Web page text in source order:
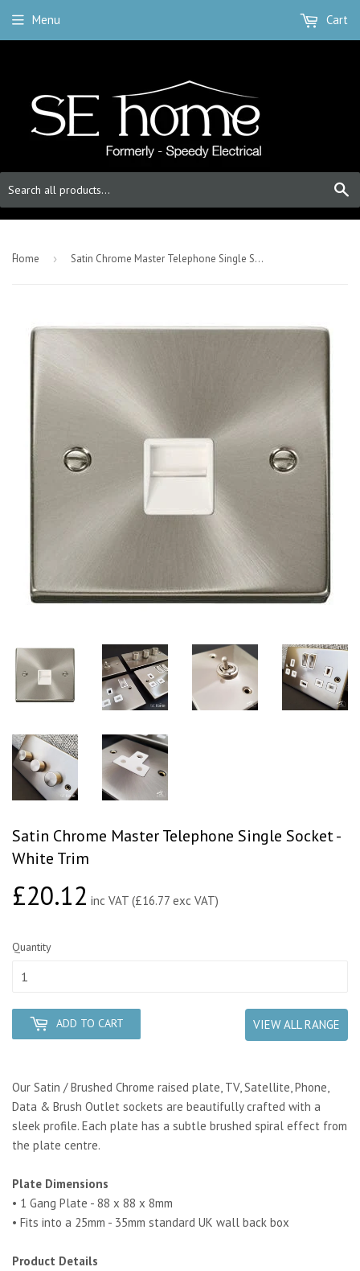
Menu Cart
-Home › Satin Chrome Master Telephone Single Socket - White Trim
Satin Chrome Master Telephone Single Socket -
White Trim
£20.12£20.12
inc VAT (£16.77 exc VAT)
Quantity
ADD TO CART VIEW ALL RANGE
Our Satin / Brushed Chrome raised plate, TV, Satellite, Phone,
Data & Brush Outlet sockets are beautifully crafted with a
sleek profile. Each plate has a subtle brushed spiral effect from
the plate centre.
Plate Dimensions
• 1 Gang Plate - 88 x 88 x 8mm
• Fits into a 25mm - 35mm standard UK wall back box
Product Details